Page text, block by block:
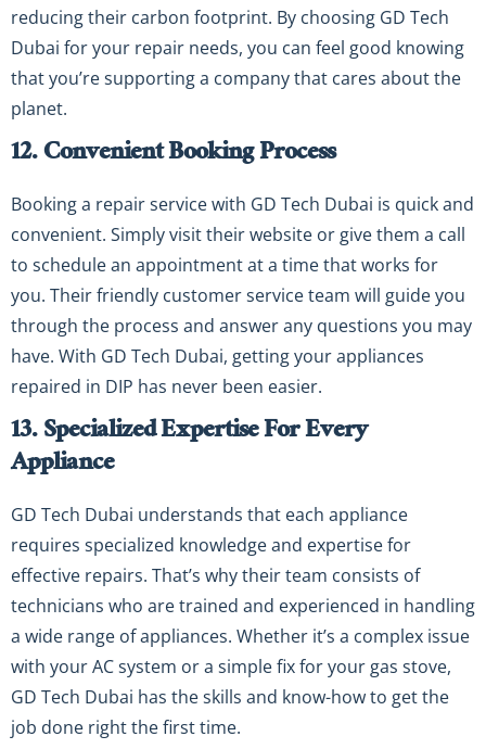
reducing their carbon footprint. By choosing GD Tech
Dubai for your repair needs, you can feel good knowing
that you’re supporting a company that cares about the
planet.
12. Convenient Booking Process
Booking a repair service with GD Tech Dubai is quick and
convenient. Simply visit their website or give them a call
to schedule an appointment at a time that works for
you. Their friendly customer service team will guide you
through the process and answer any questions you may
have. With GD Tech Dubai, getting your appliances
repaired in DIP has never been easier.
13. Specialized Expertise For Every
Appliance
GD Tech Dubai understands that each appliance
requires specialized knowledge and expertise for
effective repairs. That’s why their team consists of
technicians who are trained and experienced in handling
a wide range of appliances. Whether it’s a complex issue
with your AC system or a simple fix for your gas stove,
GD Tech Dubai has the skills and know-how to get the
job done right the first time.